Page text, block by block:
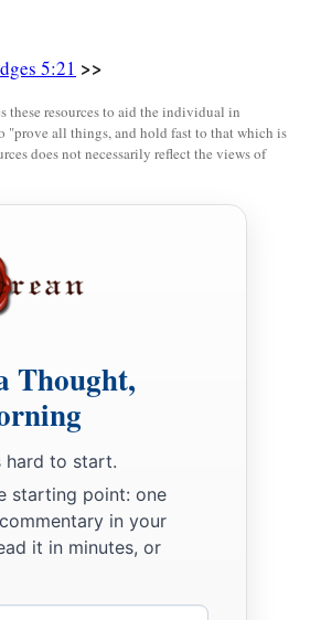
the looter?’
5:21 >>
these resources to aid the individual in
all things, and hold fast to that which is
does not necessarily reflect the views of
Thought,
hard to start.
starting point: one
in your
it in minutes, or